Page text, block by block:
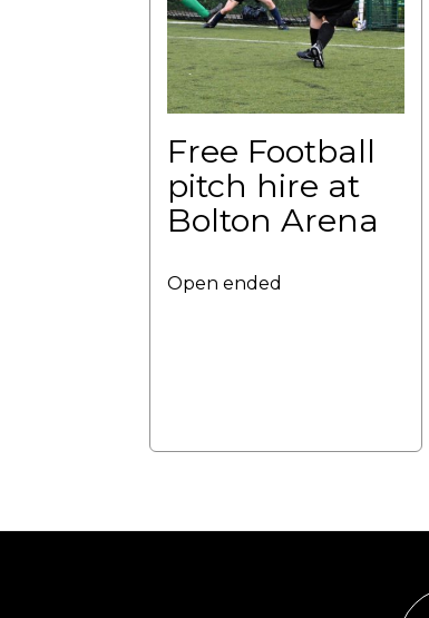
Free Football
pitch hire at
Bolton Arena
Open ended